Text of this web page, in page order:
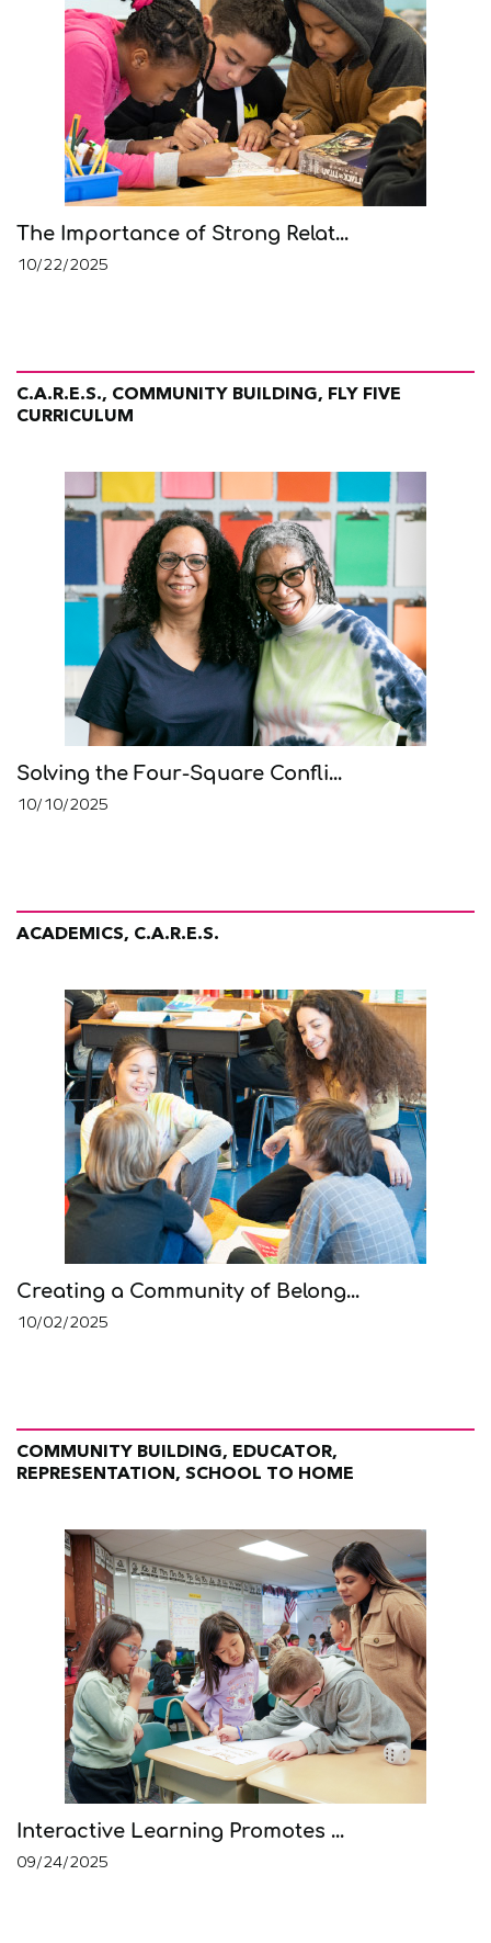
The Importance of Strong Relat...
10/22/2025
C.A.R.E.S., COMMUNITY BUILDING, FLY FIVE
CURRICULUM
Solving the Four-Square Confli...
10/10/2025
ACADEMICS, C.A.R.E.S.
Creating a Community of Belong...
10/02/2025
COMMUNITY BUILDING, EDUCATOR,
REPRESENTATION, SCHOOL TO HOME
Interactive Learning Promotes ...
09/24/2025